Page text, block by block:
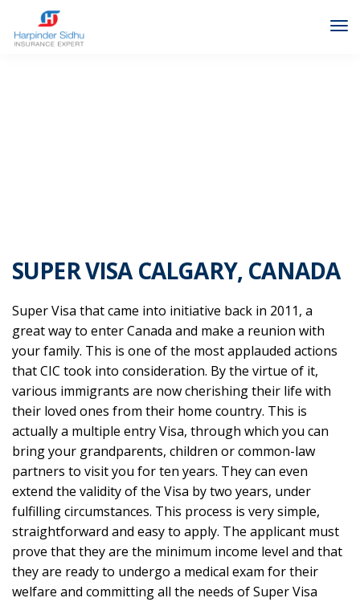
SUPER VISA CALGARY, CANADA
Super Visa that came into initiative back in 2011, a
great way to enter Canada and make a reunion with
your family. This is one of the most applauded actions
that CIC took into consideration. By the virtue of it,
various immigrants are now cherishing their life with
their loved ones from their home country. This is
actually a multiple entry Visa, through which you can
bring your grandparents, children or common-law
partners to visit you for ten years. They can even
extend the validity of the Visa by two years, under
fulfilling circumstances. This process is very simple,
straightforward and easy to apply. The applicant must
prove that they are the minimum income level and that
they are ready to undergo a medical exam for their
welfare and committing all the needs of Super Visa